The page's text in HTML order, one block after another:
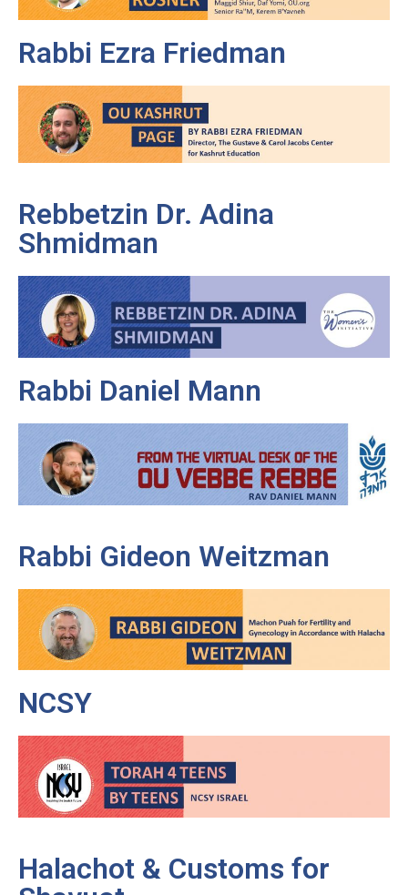
Rabbi Ezra Friedman
Rebbetzin Dr. Adina
Shmidman
Rabbi Daniel Mann
Rabbi Gideon Weitzman
NCSY
Halachot & Customs for